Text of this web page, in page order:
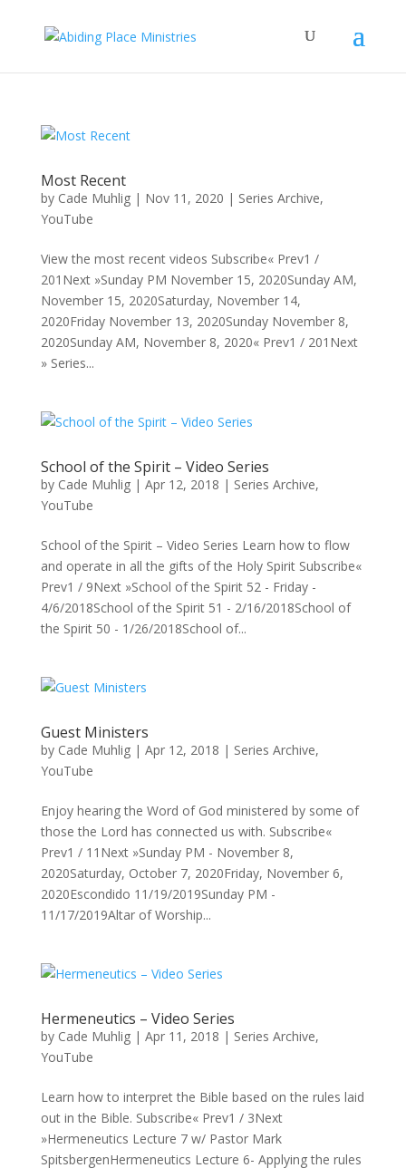
Most Recent
by Cade Muhlig| Nov 11, 2020 | Series Archive,
YouTube
View the most recent videos Subscribe« Prev1 /
201Next »Sunday PM November 15, 2020Sunday AM,
November 15, 2020Saturday, November 14,
2020Friday November 13, 2020Sunday November 8,
2020Sunday AM, November 8, 2020« Prev1 / 201Next
» Series...
School of the Spirit – Video Series
by Cade Muhlig| Apr 12, 2018 | Series Archive,
YouTube
School of the Spirit – Video Series Learn how to flow
and operate in all the gifts of the Holy Spirit Subscribe«
Prev1 / 9Next »School of the Spirit 52 - Friday -
4/6/2018School of the Spirit 51 - 2/16/2018School of
the Spirit 50 - 1/26/2018School of...
Guest Ministers
by Cade Muhlig| Apr 12, 2018 | Series Archive,
YouTube
Enjoy hearing the Word of God ministered by some of
those the Lord has connected us with. Subscribe«
Prev1 / 11Next »Sunday PM - November 8,
2020Saturday, October 7, 2020Friday, November 6,
2020Escondido 11/19/2019Sunday PM -
11/17/2019Altar of Worship...
Hermeneutics – Video Series
by Cade Muhlig| Apr 11, 2018 | Series Archive,
YouTube
Learn how to interpret the Bible based on the rules laid
out in the Bible. Subscribe« Prev1 / 3Next
»Hermeneutics Lecture 7 w/ Pastor Mark
SpitsbergenHermeneutics Lecture 6- Applying the rules